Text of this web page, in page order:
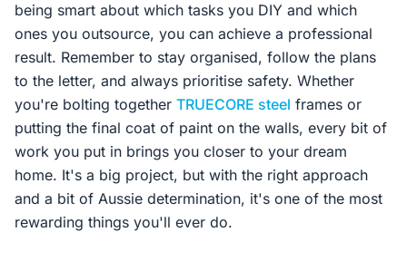
being smart about which tasks you DIY and which
ones you outsource, you can achieve a professional
result. Remember to stay organised, follow the plans
to the letter, and always prioritise safety. Whether
you're bolting together TRUECORE steel frames or
putting the final coat of paint on the walls, every bit of
work you put in brings you closer to your dream
home. It's a big project, but with the right approach
and a bit of Aussie determination, it's one of the most
rewarding things you'll ever do.